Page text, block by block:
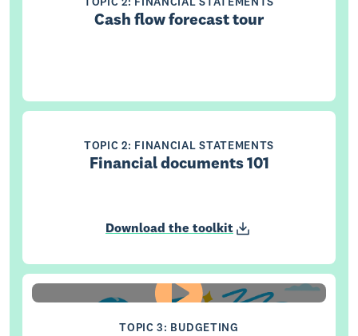
TOPIC 2: FINANCIAL STATEMENTS
Cash flow forecast tour
TOPIC 2: FINANCIAL STATEMENTS
Financial documents 101
Download the toolkit
TOPIC 3: BUDGETING